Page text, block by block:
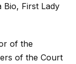
Bio, First Lady
of the
of the Court